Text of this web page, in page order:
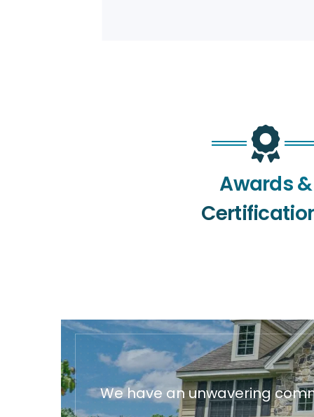
Awards &
We have an unwavering